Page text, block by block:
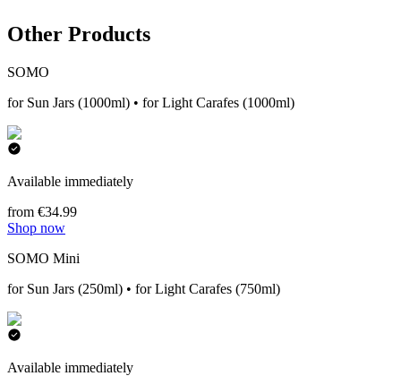
Other Products
SOMO
for Sun Jars (1000ml) • for Light Carafes (1000ml)
Available immediately
from €34.99
Shop now
SOMO Mini
for Sun Jars (250ml) • for Light Carafes (750ml)
Available immediately